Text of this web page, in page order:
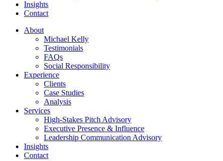
Insights
Contact
About
Michael Kelly
Testimonials
FAQs
Social Responsibility
Experience
Clients
Case Studies
Analysis
Services
High-Stakes Pitch Advisory
Executive Presence & Influence
Leadership Communication Advisory
Insights
Contact